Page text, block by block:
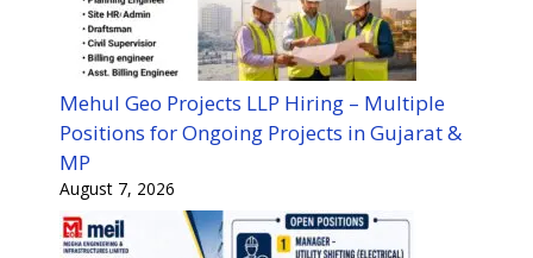
Mehul Geo Projects LLP Hiring – Multiple
Positions for Ongoing Projects in Gujarat &
MP
August 7, 2026